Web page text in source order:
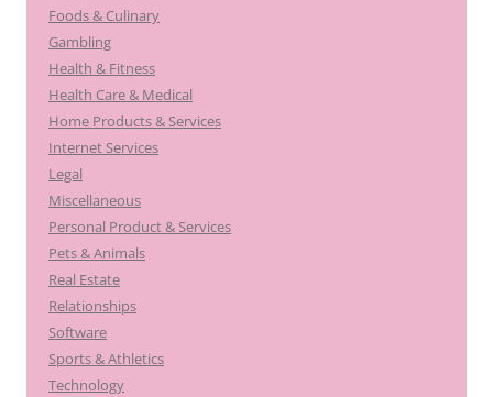
Foods & Culinary
Gambling
Health & Fitness
Health Care & Medical
Home Products & Services
Internet Services
Legal
Miscellaneous
Personal Product & Services
Pets & Animals
Real Estate
Relationships
Software
Sports & Athletics
Technology